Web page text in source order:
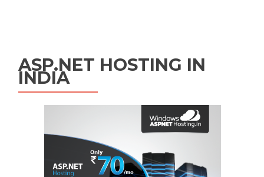
ASP.NET HOSTING IN
INDIA